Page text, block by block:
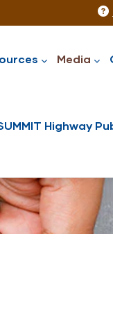
Media
Highway